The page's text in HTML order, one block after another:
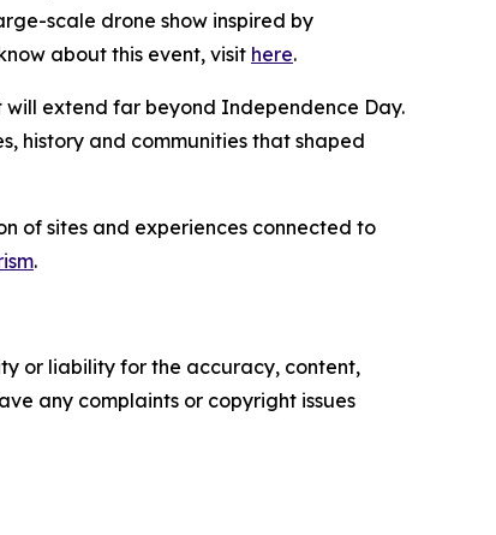
scale drone show inspired by
about this event, visit here.
extend far beyond Independence Day.
history and communities that shaped
of sites and experiences connected to
.
or liability for the accuracy, content,
any complaints or copyright issues